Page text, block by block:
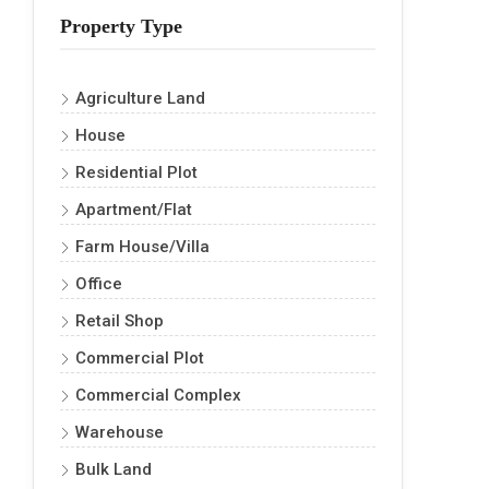
Property Type
Agriculture Land
House
Residential Plot
Apartment/Flat
Farm House/Villa
Office
Retail Shop
Commercial Plot
Commercial Complex
Warehouse
Bulk Land